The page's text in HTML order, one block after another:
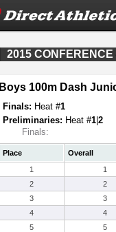
2015
Boys 100m Dash
Finals: Heat #1
Preliminaries: Heat #1 2
Finals:
Place Overall
1
1
2
2
3
3
4
4
5
5